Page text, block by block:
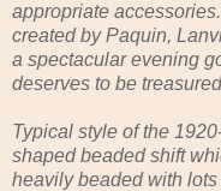
appropriate
created by Paquin,
a spectacular evening
deserves to be
Typical style of the
shaped beaded shift
heavily beaded with